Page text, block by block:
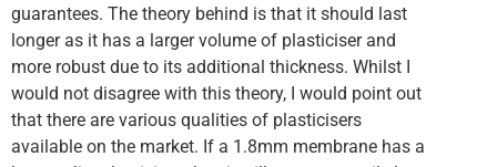
guarantees. The theory behind is that it should last
longer as it has a larger volume of plasticiser and
more robust due to its additional thickness. Whilst I
would not disagree with this theory, I would point out
that there are various qualities of plasticisers
available on the market. If a 1.8mm membrane has a